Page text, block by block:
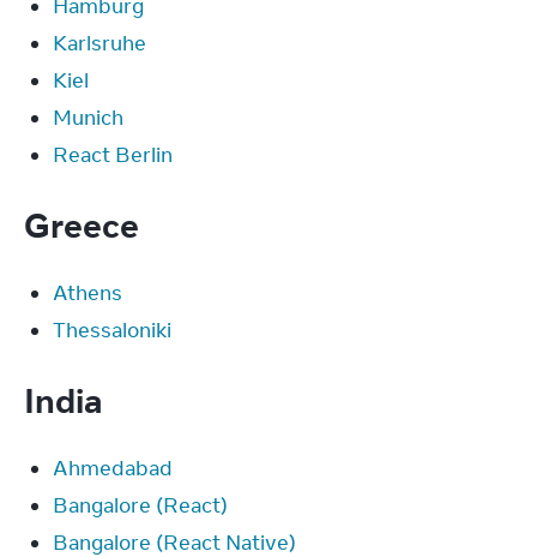
Hamburg
Karlsruhe
Kiel
Munich
React Berlin
Greece
Athens
Thessaloniki
India
Ahmedabad
Bangalore (React)
Bangalore (React Native)